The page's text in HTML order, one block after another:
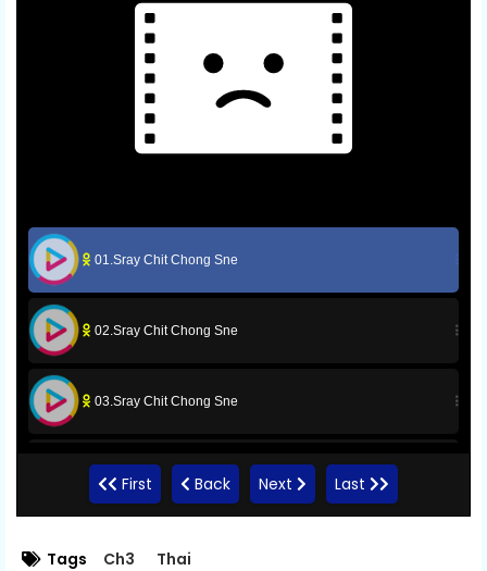
01.Sray Chit Chong Sne
02.Sray Chit Chong Sne
03.Sray Chit Chong Sne
04.Sray Chit Chong Sne
First Back Next Last
Tags Ch3 Thai